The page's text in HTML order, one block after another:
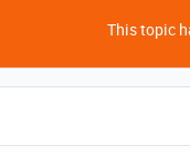
This topic